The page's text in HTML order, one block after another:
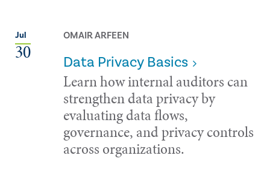
Jul
30
OMAIR ARFEEN
Data Privacy Basics
Learn how internal auditors can
strengthen data privacy by
evaluating data flows,
governance, and privacy controls
across organizations.